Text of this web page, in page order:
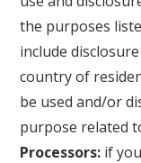
the purposes
include
country of
be used and/or
purpose related
Processors: if